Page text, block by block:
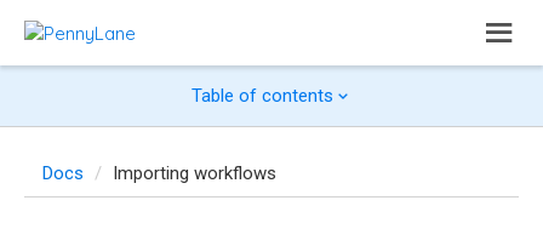
Table of contents
Docs Importing workflows